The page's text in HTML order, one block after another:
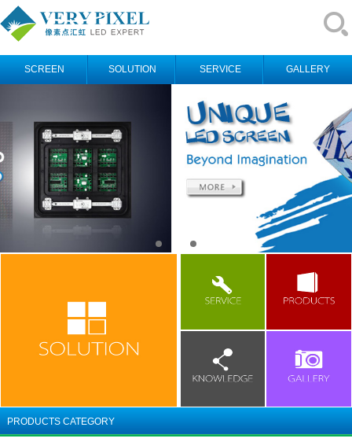
SCREEN SOLUTION SERVICE GALLERY
PRODUCTS CATEGORY